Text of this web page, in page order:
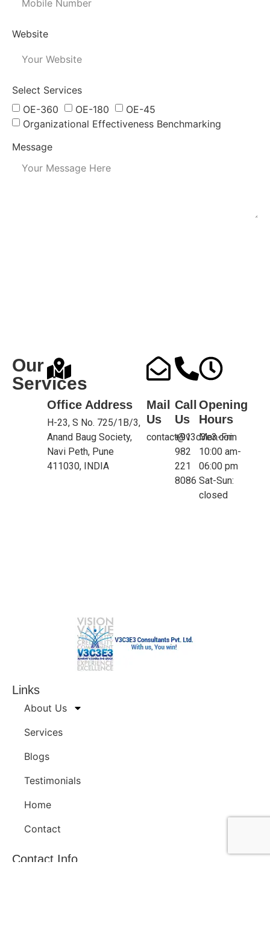
Website
Select Services
OE-360
OE-180
OE-45
Organizational Effectiveness Benchmarking
Message
Our
Services
Office Address
H-23, S No. 725/1B/3,
Anand Baug Society,
Navi Peth, Pune
411030, INDIA
Mail
Us
contact@v3c3e3.com
Call
Us
+91
982
221
8086
Opening
Hours
Mon-Fri:
10:00 am-
06:00 pm
Sat-Sun:
closed
Links
About Us
Services
Blogs
Testimonials
Home
Contact
Contact Info